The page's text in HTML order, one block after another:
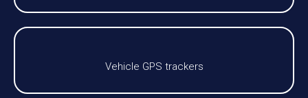
Vehicle GPS trackers